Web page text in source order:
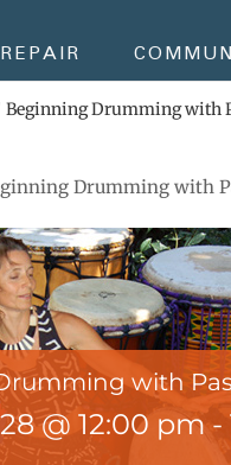
Beginning Drumming with
Drumming with
with
@ 12:00 pm-